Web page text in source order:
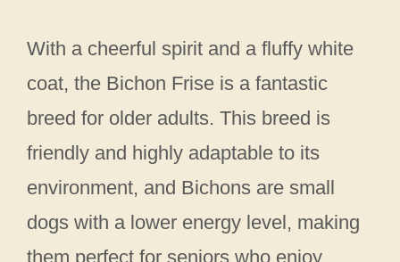
With a cheerful spirit and a fluffy white
coat, the Bichon Frise is a fantastic
breed for older adults. This breed is
friendly and highly adaptable to its
environment, and Bichons are small
dogs with a lower energy level, making
them perfect for seniors who enjoy